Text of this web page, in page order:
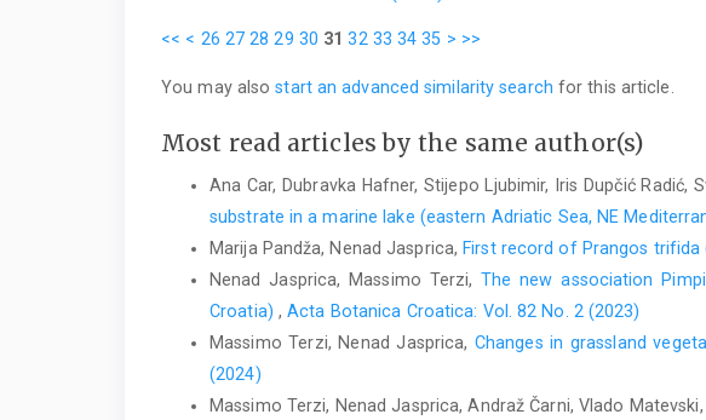
<< < 26 27 28 29 30 31 32 33 34 35 > >>
You may alsostart an advanced similarity search for this article.
Most read articles by the same author(s)
Ana Car, Dubravka Hafner, Stijepo Ljubimir, Iris Dupčić
substrate in a marine lake (eastern Adriatic Sea, NE
Marija Pandža, Nenad Jasprica,First record of Prangos trifida
Nenad Jasprica, Massimo Terzi,The new association
Croatia) ,Acta Botanica Croatica: Vol. 82 No. 2 (2023)
Massimo Terzi, Nenad Jasprica, Changes in grassland
(2024)
Massimo Terzi, Nenad Jasprica, Andraž Čarni, Vlado